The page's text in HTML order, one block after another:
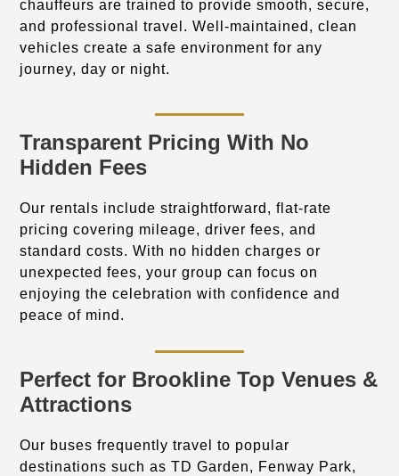
chauffeurs are trained to provide smooth, secure,
and professional travel. Well-maintained, clean
vehicles create a safe environment for any
journey, day or night.
Transparent Pricing With No
Hidden Fees
Our rentals include straightforward, flat-rate
pricing covering mileage, driver fees, and
standard costs. With no hidden charges or
unexpected fees, your group can focus on
enjoying the celebration with confidence and
peace of mind.
Perfect for Brookline Top Venues &
Attractions
Our buses frequently travel to popular
destinations such as TD Garden, Fenway Park,